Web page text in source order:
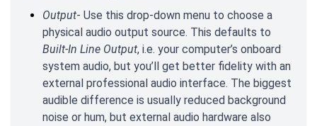
Output- Use this drop-down menu to choose a
physical audio output source. This defaults to
Built-In Line Output, i.e. your computer’s onboard
system audio, but you’ll get better fidelity with an
external professional audio interface. The biggest
audible difference is usually reduced background
noise or hum, but external audio hardware also